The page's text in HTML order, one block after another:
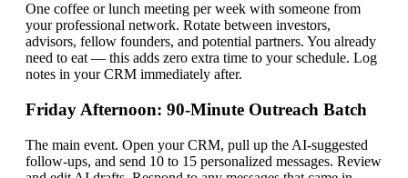
One coffee or lunch meeting per week with someone from
your professional network. Rotate between investors,
advisors, fellow founders, and potential partners. You already
need to eat — this adds zero extra time to your schedule. Log
notes in your CRM immediately after.
Friday Afternoon: 90-Minute Outreach Batch
The main event. Open your CRM, pull up the AI-suggested
follow-ups, and send 10 to 15 personalized messages. Review